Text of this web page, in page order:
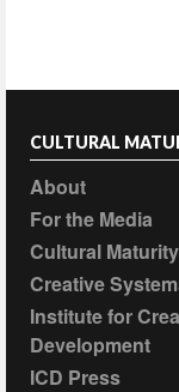
CULTURAL
About
For the Media
Cultural Maturity
Creative
Institute for
Development
ICD Press